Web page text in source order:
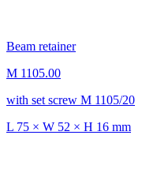
Beam retainer
M 1105.00
with set screw M 1105/20
L 75 × W 52 × H 16 mm